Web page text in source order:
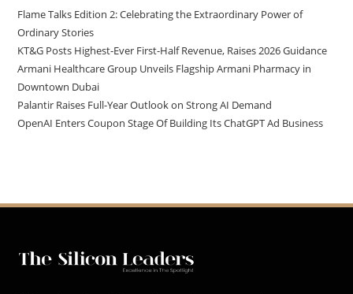
Flame Talks Edition 2: Celebrating the Extraordinary Power of
Ordinary Stories
KT&G Posts Highest-Ever First-Half Revenue, Raises 2026 Guidance
Armani Healthcare Group Unveils Flagship Armani Pharmacy in
Downtown Dubai
Palantir Raises Full-Year Outlook on Strong AI Demand
OpenAI Enters Coupon Stage Of Building Its ChatGPT Ad Business